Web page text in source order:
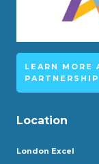
LEARN MORE
PARTNERSHIP
Location
London Excel